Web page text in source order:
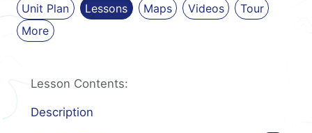
Unit Plan Lessons Maps Videos
Tour
More
Lesson Contents:
Description